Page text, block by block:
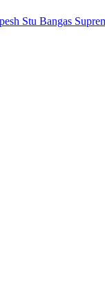
Stu Bangas